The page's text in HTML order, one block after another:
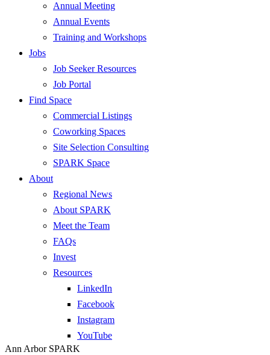
Annual Meeting
Annual Events
Training and Workshops
Jobs
Job Seeker Resources
Job Portal
Find Space
Commercial Listings
Coworking Spaces
Site Selection Consulting
SPARK Space
About
Regional News
About SPARK
Meet the Team
FAQs
Invest
Resources
LinkedIn
Facebook
Instagram
YouTube
Ann Arbor SPARK